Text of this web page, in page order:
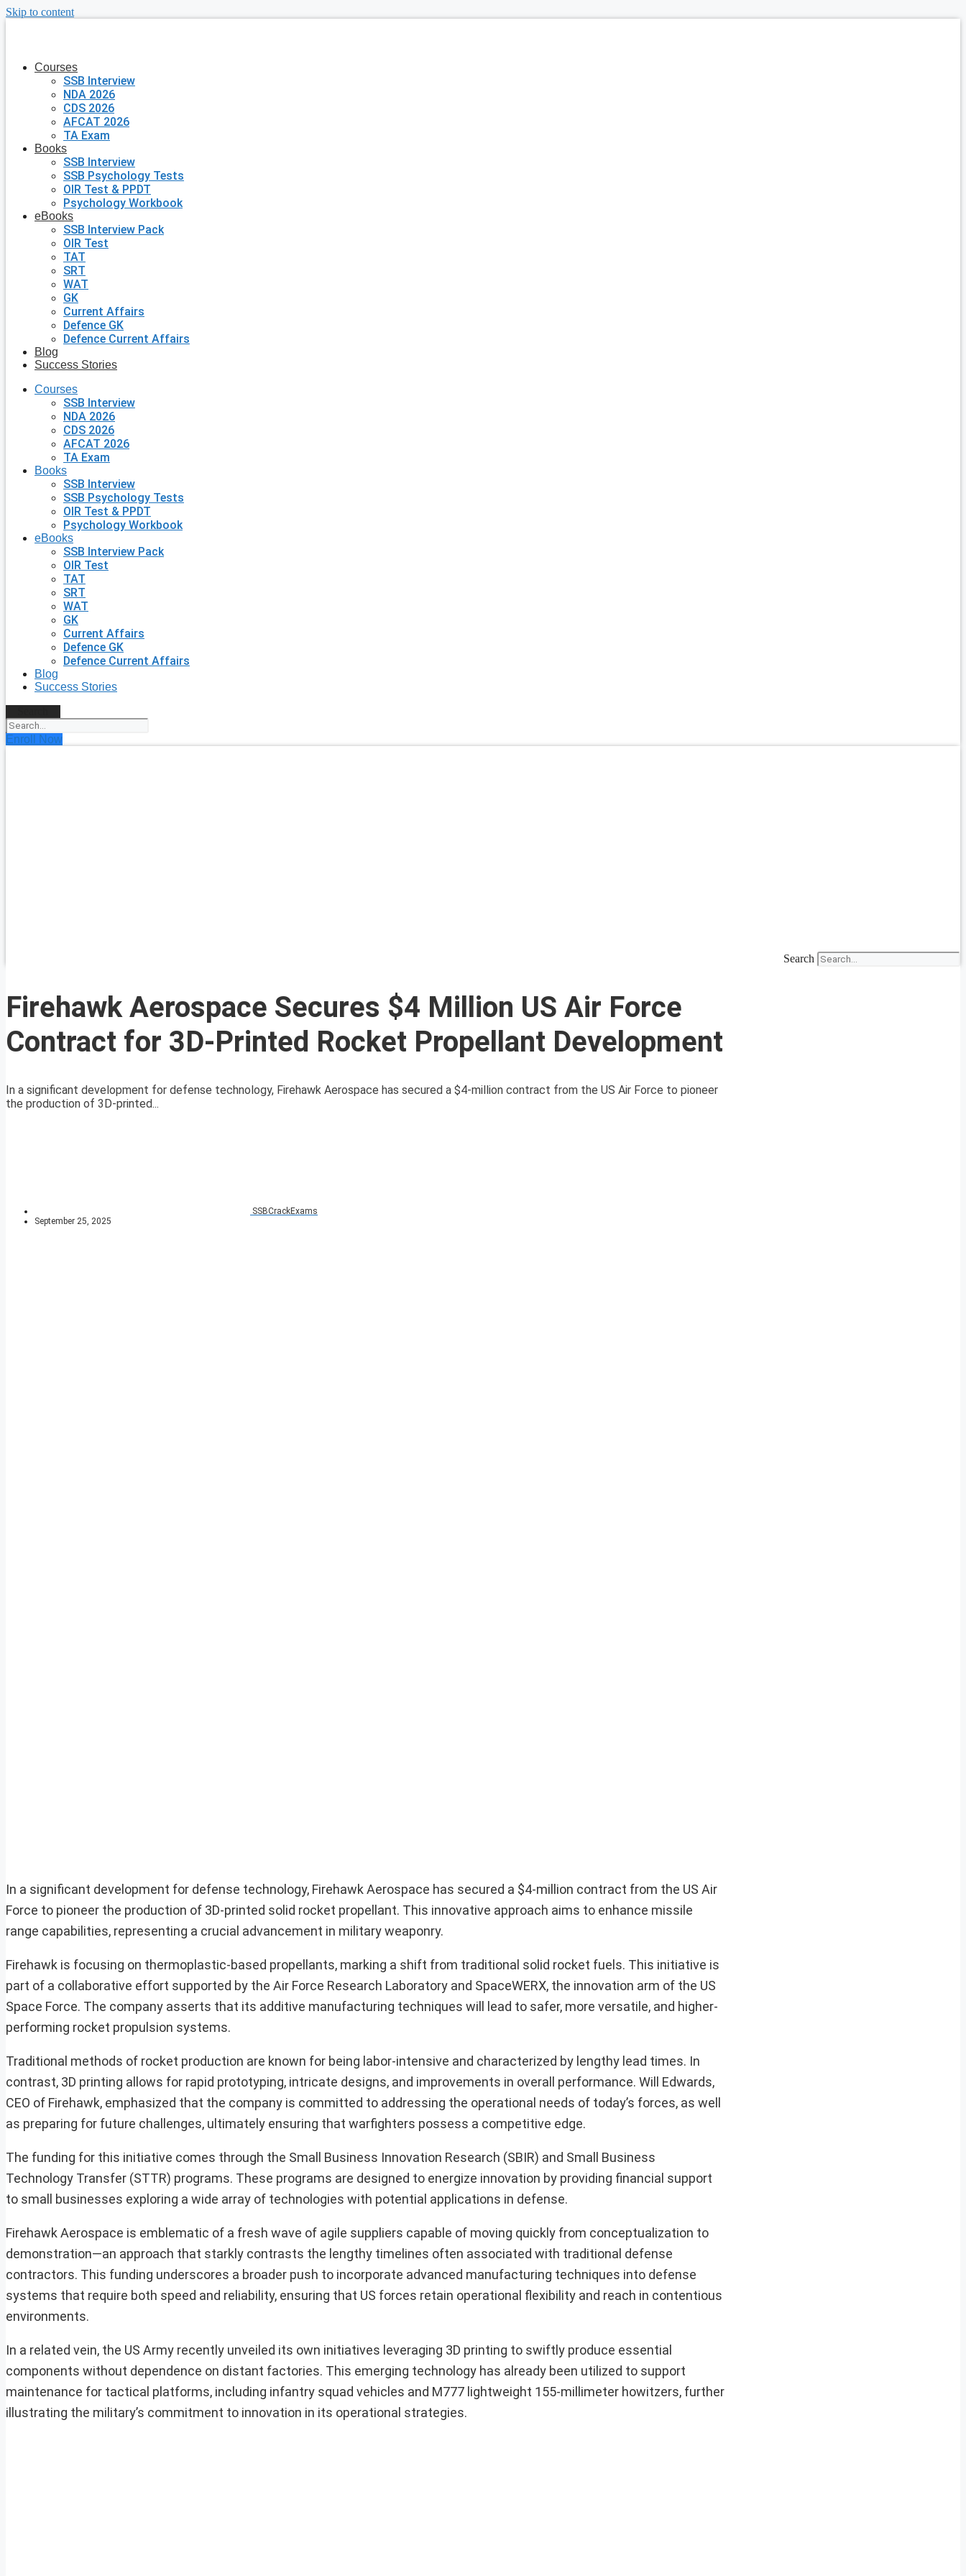
Skip to content
Courses
SSB Interview
NDA 2026
CDS 2026
AFCAT 2026
TA Exam
Books
SSB Interview
SSB Psychology Tests
OIR Test & PPDT
Psychology Workbook
eBooks
SSB Interview Pack
OIR Test
TAT
SRT
WAT
GK
Current Affairs
Defence GK
Defence Current Affairs
Blog
Success Stories
Courses
SSB Interview
NDA 2026
CDS 2026
AFCAT 2026
TA Exam
Books
SSB Interview
SSB Psychology Tests
OIR Test & PPDT
Psychology Workbook
eBooks
SSB Interview Pack
OIR Test
TAT
SRT
WAT
GK
Current Affairs
Defence GK
Defence Current Affairs
Blog
Success Stories
Enroll Now
Search
Firehawk Aerospace Secures $4 Million US Air Force
Contract for 3D-Printed Rocket Propellant Development
In a significant development for defense technology, Firehawk Aerospace has secured a $4-million contract from the US Air Force to pioneer
the production of 3D-printed...
SSBCrackExams
September 25, 2025
In a significant development for defense technology, Firehawk Aerospace has secured a $4-million contract from the US Air
Force to pioneer the production of 3D-printed solid rocket propellant. This innovative approach aims to enhance missile
range capabilities, representing a crucial advancement in military weaponry.
Firehawk is focusing on thermoplastic-based propellants, marking a shift from traditional solid rocket fuels. This initiative is
part of a collaborative effort supported by the Air Force Research Laboratory and SpaceWERX, the innovation arm of the US
Space Force. The company asserts that its additive manufacturing techniques will lead to safer, more versatile, and higher-
performing rocket propulsion systems.
Traditional methods of rocket production are known for being labor-intensive and characterized by lengthy lead times. In
contrast, 3D printing allows for rapid prototyping, intricate designs, and improvements in overall performance. Will Edwards,
CEO of Firehawk, emphasized that the company is committed to addressing the operational needs of today’s forces, as well
as preparing for future challenges, ultimately ensuring that warfighters possess a competitive edge.
The funding for this initiative comes through the Small Business Innovation Research (SBIR) and Small Business
Technology Transfer (STTR) programs. These programs are designed to energize innovation by providing financial support
to small businesses exploring a wide array of technologies with potential applications in defense.
Firehawk Aerospace is emblematic of a fresh wave of agile suppliers capable of moving quickly from conceptualization to
demonstration—an approach that starkly contrasts the lengthy timelines often associated with traditional defense
contractors. This funding underscores a broader push to incorporate advanced manufacturing techniques into defense
systems that require both speed and reliability, ensuring that US forces retain operational flexibility and reach in contentious
environments.
In a related vein, the US Army recently unveiled its own initiatives leveraging 3D printing to swiftly produce essential
components without dependence on distant factories. This emerging technology has already been utilized to support
maintenance for tactical platforms, including infantry squad vehicles and M777 lightweight 155-millimeter howitzers, further
illustrating the military’s commitment to innovation in its operational strategies.